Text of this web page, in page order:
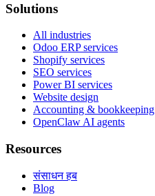
Solutions
All industries
Odoo ERP services
Shopify services
SEO services
Power BI services
Website design
Accounting & bookkeeping
OpenClaw AI agents
Resources
संसाधन हब
Blog